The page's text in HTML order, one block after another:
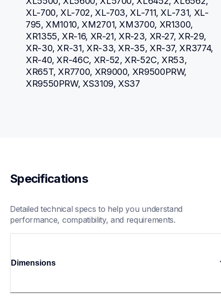
XL-700, XL-702, XL-703, XL-711, XL-731, XL-
795, XM1010, XM2701, XM3700, XR1300,
XR1355, XR-16, XR-21, XR-23, XR-27, XR-29,
XR-30, XR-31, XR-33, XR-35, XR-37, XR3774,
XR-40, XR-46C, XR-52, XR-52C, XR53,
XR65T, XR7700, XR9000, XR9500PRW,
XR9550PRW, XS3109, XS37
Specifications
Detailed technical specs to help you understand
performance, compatibility, and requirements.
Dimensions